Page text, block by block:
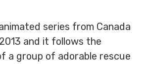
series from Canada
and it follows the
a group of adorable rescue